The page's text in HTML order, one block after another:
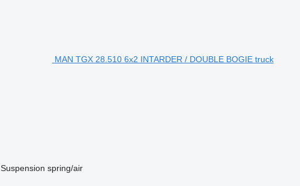
MAN TGX 28.510 6x2 INTARDER / DOUBLE BOGIE truck
Suspension spring/air